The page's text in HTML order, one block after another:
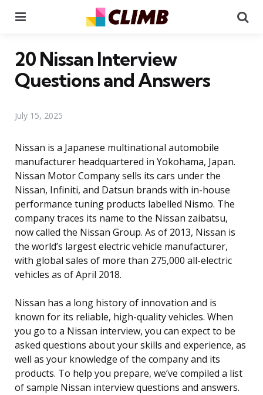
20 Nissan Interview
Questions and Answers
July 15, 2025
Nissan is a Japanese multinational automobile
manufacturer headquartered in Yokohama, Japan.
Nissan Motor Company sells its cars under the
Nissan, Infiniti, and Datsun brands with in-house
performance tuning products labelled Nismo. The
company traces its name to the Nissan zaibatsu,
now called the Nissan Group. As of 2013, Nissan is
the world’s largest electric vehicle manufacturer,
with global sales of more than 275,000 all-electric
vehicles as of April 2018.
Nissan has a long history of innovation and is
known for its reliable, high-quality vehicles. When
you go to a Nissan interview, you can expect to be
asked questions about your skills and experience, as
well as your knowledge of the company and its
products. To help you prepare, we’ve compiled a list
of sample Nissan interview questions and answers.